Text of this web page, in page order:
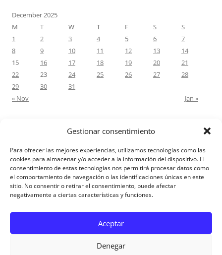
Gestionar consentimiento
Para ofrecer las mejores experiencias, utilizamos tecnologías como las
cookies para almacenar y/o acceder a la información del dispositivo. El
consentimiento de estas tecnologías nos permitirá procesar datos como
el comportamiento de navegación o las identificaciones únicas en este
sitio. No consentir o retirar el consentimiento, puede afectar
negativamente a ciertas características y funciones.
Aceptar
Denegar
December 2025
M
T W T F S
S
1
2 3 4 5 6
7
8
9 10 11 12 13
14
15
16 17 18 19 20
21
22
23 24 25 26 27
28
29
30
31
« Nov
Jan »
M.Antonia Oliva PazoonCarta a un hijo: Comentario para
Matrimonios: Lucas 14, 12-14